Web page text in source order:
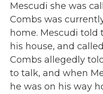
Mescudi she was
Combs was
home. Mescudi told
his house, and
Combs allegedly
to talk, and when
he was on his way